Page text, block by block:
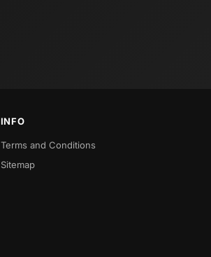
INFO
Terms and Conditions
Sitemap